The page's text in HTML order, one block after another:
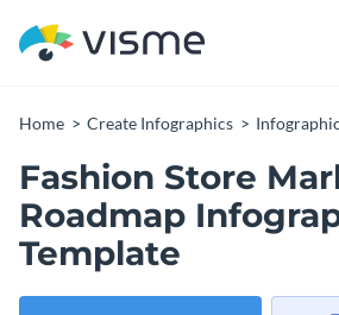
Home Create Infographics
Fashion Store
Roadmap
Template